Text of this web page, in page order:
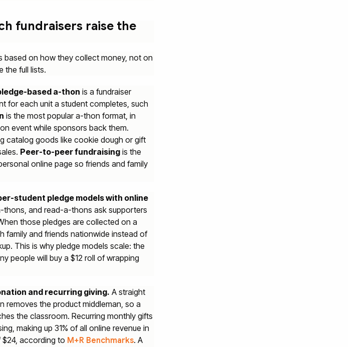
fundraisers raise the
based on how they collect money, not on
the full lists.
based a-thon is a fundraiser
for each unit a student completes, such
is the most popular a-thon format, in
event while sponsors back them.
catalog goods like cookie dough or gift
Peer-to-peer fundraising is the
online page so friends and family
student pledge models with online
thons, and read-a-thons ask supporters
those pledges are collected on a
family and friends nationwide instead of
This is why pledge models scale: the
people will buy a $12 roll of wrapping
and recurring giving. A straight
removes the product middleman, so a
the classroom. Recurring monthly gifts
making up 31% of all online revenue in
according to M+R Benchmarks. A